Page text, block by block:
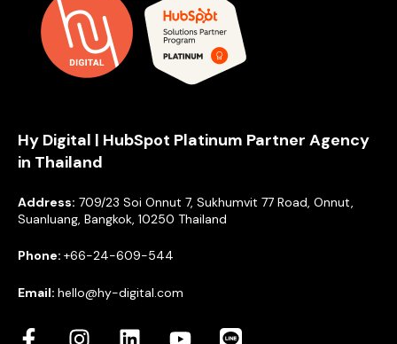
Hy Digital | HubSpot Platinum Partner Agency
in Thailand
Address: 709/23 Soi Onnut 7, Sukhumvit 77 Road, Onnut,
Suanluang, Bangkok, 10250 Thailand
Phone: +66-24-609-544
Email: hello@hy-digital.com